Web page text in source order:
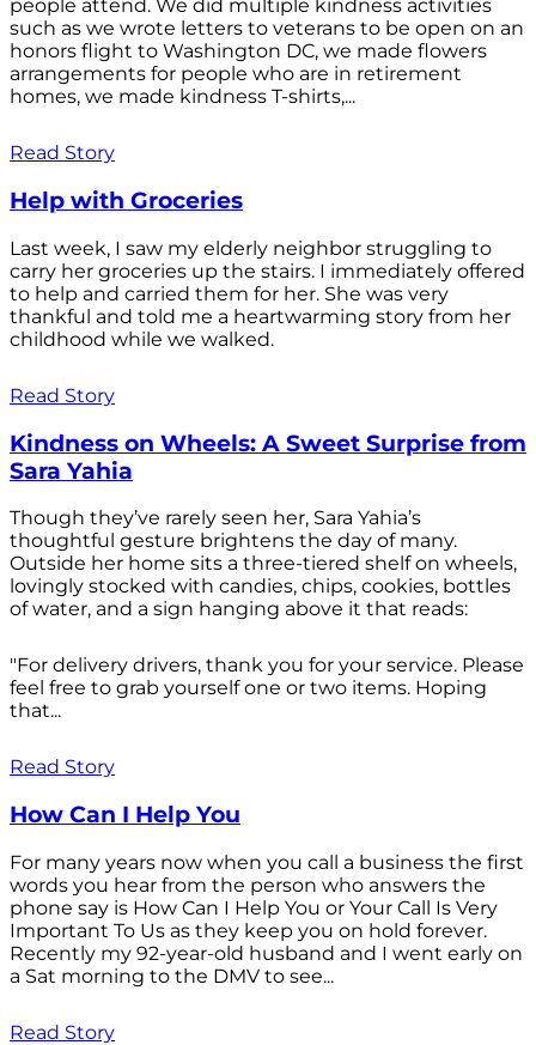
people attend. We did multiple kindness activities
such as we wrote letters to veterans to be open on an
honors flight to Washington DC, we made flowers
arrangements for people who are in retirement
homes, we made kindness T-shirts,...
Read Story
Help with Groceries
Last week, I saw my elderly neighbor struggling to
carry her groceries up the stairs. I immediately offered
to help and carried them for her. She was very
thankful and told me a heartwarming story from her
childhood while we walked.
Read Story
Kindness on Wheels: A Sweet Surprise from
Sara Yahia
Though they’ve rarely seen her, Sara Yahia’s
thoughtful gesture brightens the day of many.
Outside her home sits a three-tiered shelf on wheels,
lovingly stocked with candies, chips, cookies, bottles
of water, and a sign hanging above it that reads:
"For delivery drivers, thank you for your service. Please
feel free to grab yourself one or two items. Hoping
that...
Read Story
How Can I Help You
For many years now when you call a business the first
words you hear from the person who answers the
phone say is How Can I Help You or Your Call Is Very
Important To Us as they keep you on hold forever.
Recently my 92-year-old husband and I went early on
a Sat morning to the DMV to see...
Read Story